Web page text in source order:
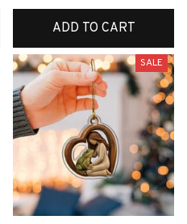
ADD TO CART
SALE